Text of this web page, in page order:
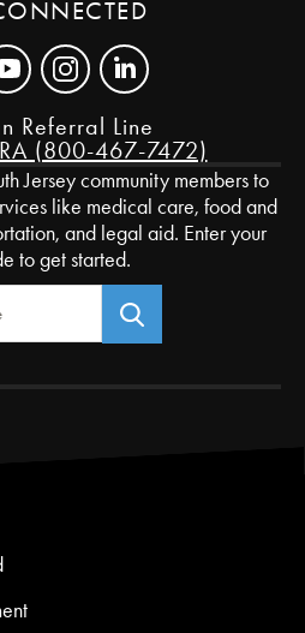
Referral Line
(800-467-7472)
Jersey community members to
like medical care, food and
and legal aid. Enter your
to get started.